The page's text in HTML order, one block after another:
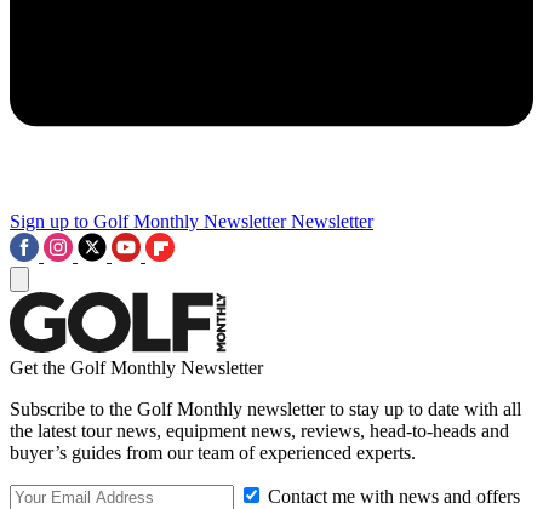
Sign up to Golf Monthly Newsletter Newsletter
Get the Golf Monthly Newsletter
Subscribe to the Golf Monthly newsletter to stay up to date with all
the latest tour news, equipment news, reviews, head-to-heads and
buyer’s guides from our team of experienced experts.
Contact me with news and offers